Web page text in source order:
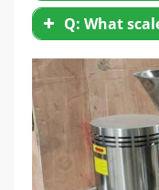
Fine
cocoa
efficiency
and
Stable
steel, it is
Q: What